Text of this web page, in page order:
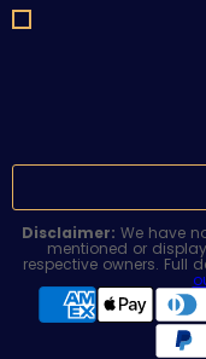
Disclaimer: We have
mentioned or
respective owners. Full